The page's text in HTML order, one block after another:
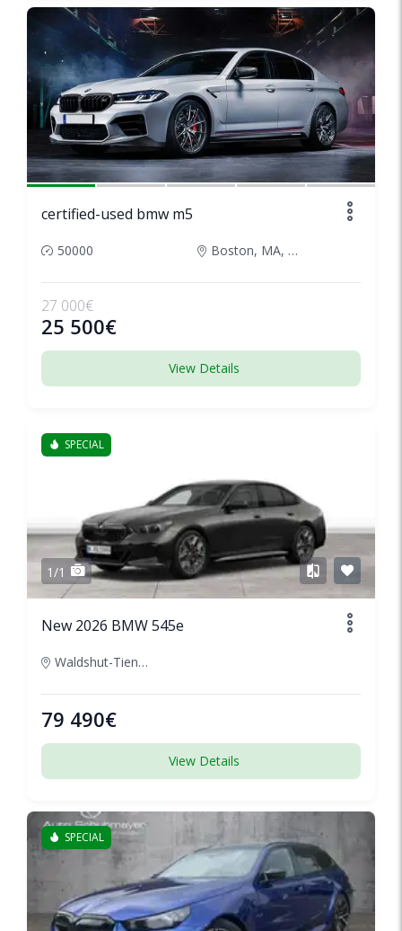
SPECIAL
1/5
certified-used bmw m5
50000 Boston, MA, United States
27 000€
25 500€
View Details
SPECIAL
1/1
New 2026 BMW 545e
Waldshut-Tiengen, Germany
79 490€
View Details
SPECIAL